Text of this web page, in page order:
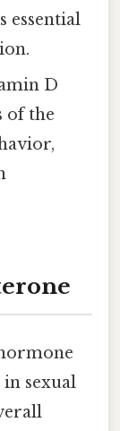
essential
D
of the
sexual